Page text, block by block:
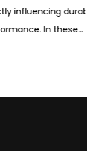
flexibility, and